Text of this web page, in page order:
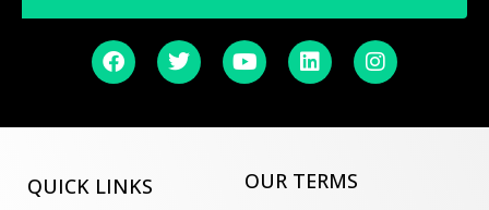
QUICK LINKS OUR TERMS